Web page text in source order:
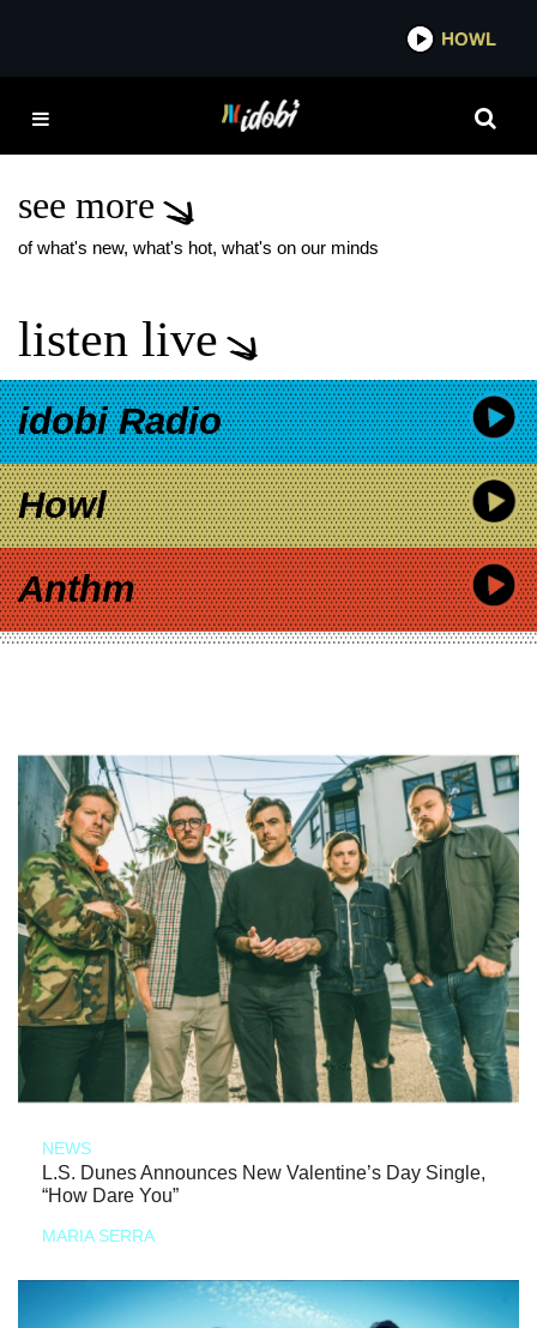
ICE NINE KILLS THE
SILVER SCREAM
see more
of what's new, what's hot, what's on our minds
listen live
idobi Radio
Howl
Anthm
NEWS
L.S. Dunes Announces New Valentine’s Day Single,
“How Dare You”
MARIA SERRA